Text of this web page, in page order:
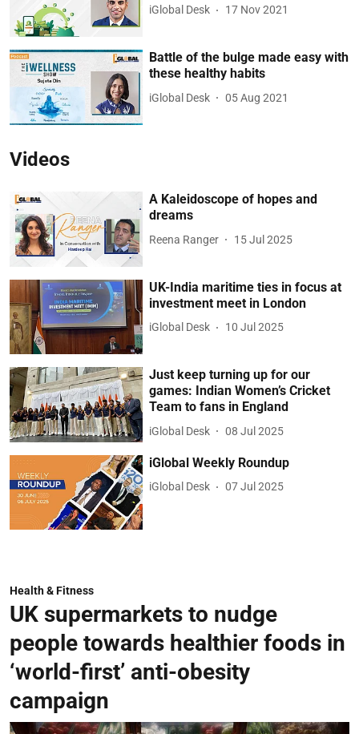
iGlobal Desk 17 Nov 2021
Battle of the bulge made easy with
these healthy habits
iGlobal Desk 05 Aug 2021
Videos
A Kaleidoscope of hopes and
dreams
Reena Ranger 15 Jul 2025
UK-India maritime ties in focus at
investment meet in London
iGlobal Desk 10 Jul 2025
Just keep turning up for our
games: Indian Women’s Cricket
Team to fans in England
iGlobal Desk 08 Jul 2025
iGlobal Weekly Roundup
iGlobal Desk 07 Jul 2025
Health & Fitness
UK supermarkets to nudge
people towards healthier foods in
‘world-first’ anti-obesity
campaign